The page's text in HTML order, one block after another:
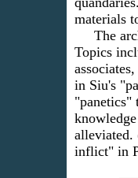
materials
The
Topics
in Siu's
"panetics"
alleviated.
inflict" in